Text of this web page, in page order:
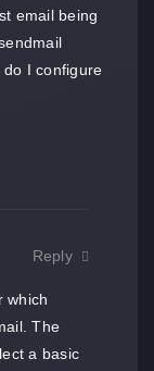
email being
do I configure
which
The
a basic
Reply